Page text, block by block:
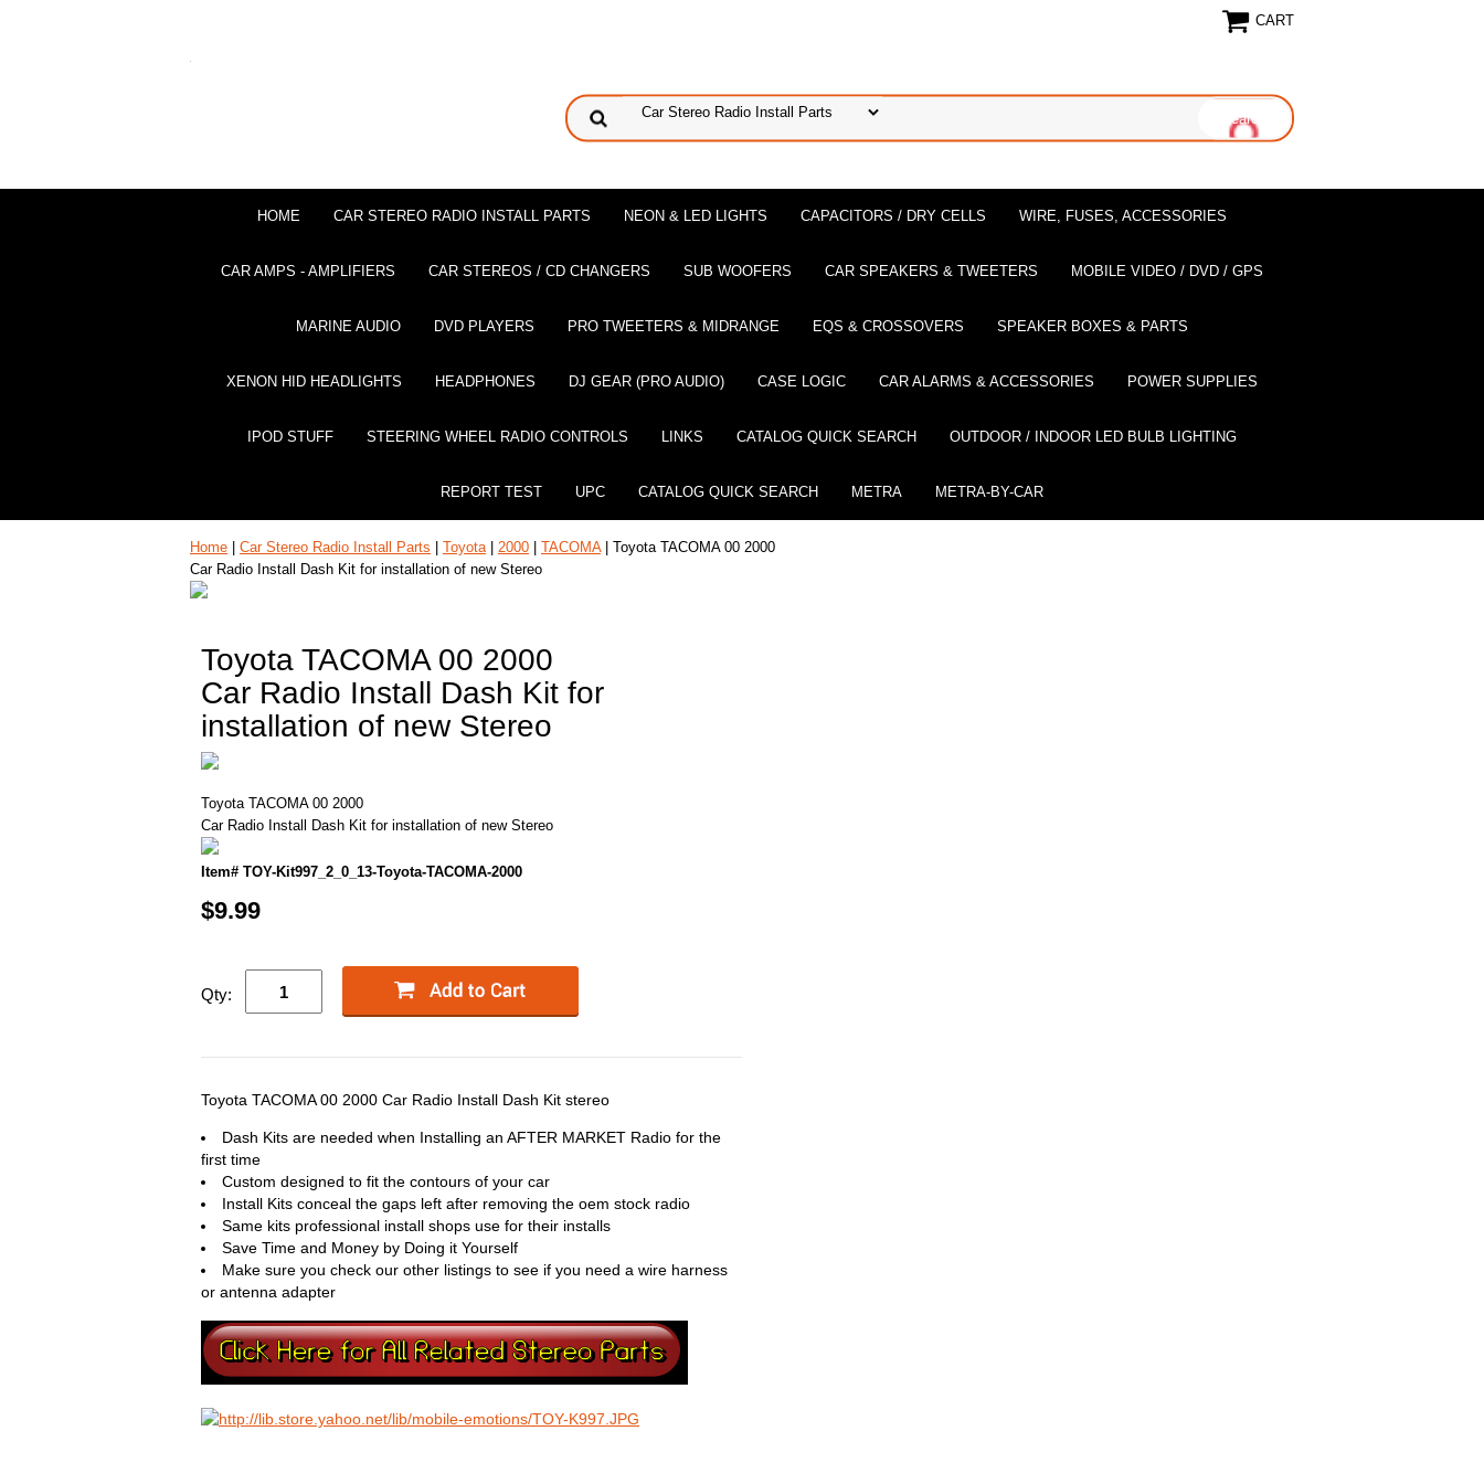
CART
HOME CAR STEREO RADIO INSTALL PARTS NEON & LED LIGHTS CAPACITORS / DRY CELLS WIRE, FUSES, ACCESSORIES
CAR AMPS - AMPLIFIERS CAR STEREOS / CD CHANGERS SUB WOOFERS CAR SPEAKERS & TWEETERS MOBILE VIDEO / DVD / GPS
MARINE AUDIO DVD PLAYERS PRO TWEETERS & MIDRANGE EQS & CROSSOVERS SPEAKER BOXES & PARTS
XENON HID HEADLIGHTS HEADPHONES DJ GEAR (PRO AUDIO) CASE LOGIC CAR ALARMS & ACCESSORIES POWER SUPPLIES
IPOD STUFF STEERING WHEEL RADIO CONTROLS LINKS CATALOG QUICK SEARCH OUTDOOR / INDOOR LED BULB LIGHTING
REPORT TEST UPC CATALOG QUICK SEARCH METRA METRA-BY-CAR
Home Car Stereo Radio Install Parts Toyota| 2000 TACOMA| Toyota TACOMA 00 2000
Car Radio Install Dash Kit for installation of new Stereo
Toyota TACOMA 00 2000
Car Radio Install Dash Kit for
installation of new Stereo
Toyota TACOMA 00 2000
Car Radio Install Dash Kit for installation of new Stereo
Item# TOY-Kit997_2_0_13-Toyota-TACOMA-2000
$9.99
Qty:
Toyota TACOMA 00 2000 Car Radio Install Dash Kit stereo
Dash Kits are needed when Installing an AFTER MARKET Radio for the
first time
Custom designed to fit the contours of your car
Install Kits conceal the gaps left after removing the oem stock radio
Same kits professional install shops use for their installs
Save Time and Money by Doing it Yourself
Make sure you check our other listings to see if you need a wire harness
or antenna adapter